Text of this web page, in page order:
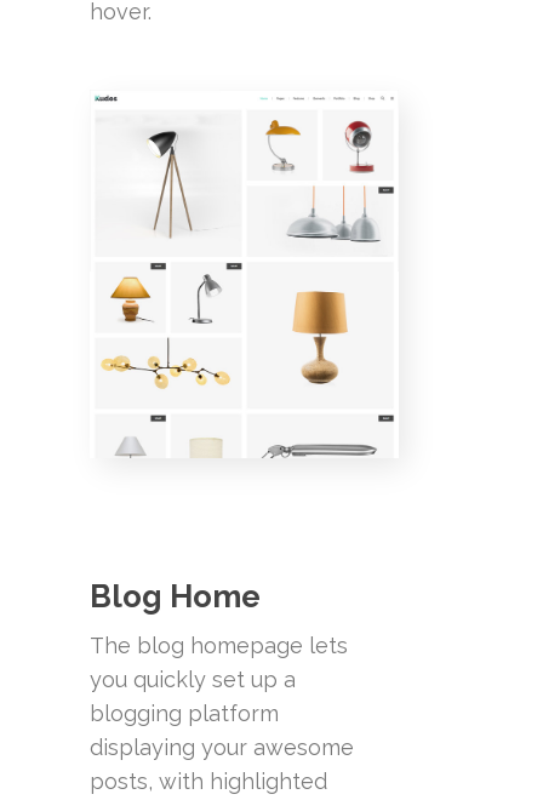
hover.
Blog Home
The blog homepage lets
you quickly set up a
blogging platform
displaying your awesome
posts, with highlighted